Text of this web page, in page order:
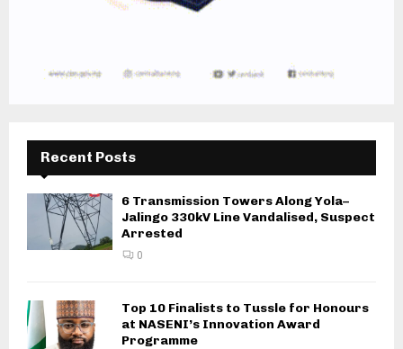
Recent Posts
6 Transmission Towers Along Yola–
Jalingo 330kV Line Vandalised, Suspect
Arrested
0
Top 10 Finalists to Tussle for Honours
at NASENI’s Innovation Award
Programme